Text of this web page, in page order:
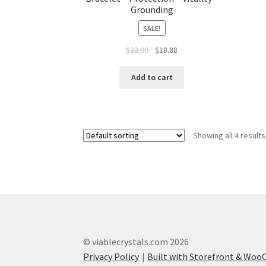
Grounding
SALE!
$22.99 $18.88
Add to cart
Showing all 4 results
© viablecrystals.com 2026
Privacy Policy
Built with Storefront &